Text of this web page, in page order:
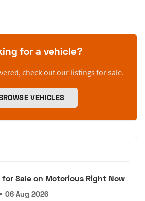
for a vehicle?
check out our listings for sale.
VEHICLES
for Sale on Motorious Right Now
• 06 Aug 2026